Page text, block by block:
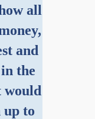
all
and
the
would
up to